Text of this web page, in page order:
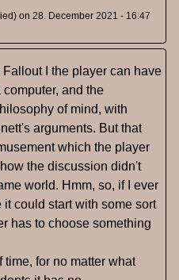
on 28. December 2021 - 16:47
Fallout I the player can have
and the
of mind, with
arguments. But that
which the player
the discussion didn't
world. Hmm, so, if I ever
could start with some sort
has to choose something
for no matter what